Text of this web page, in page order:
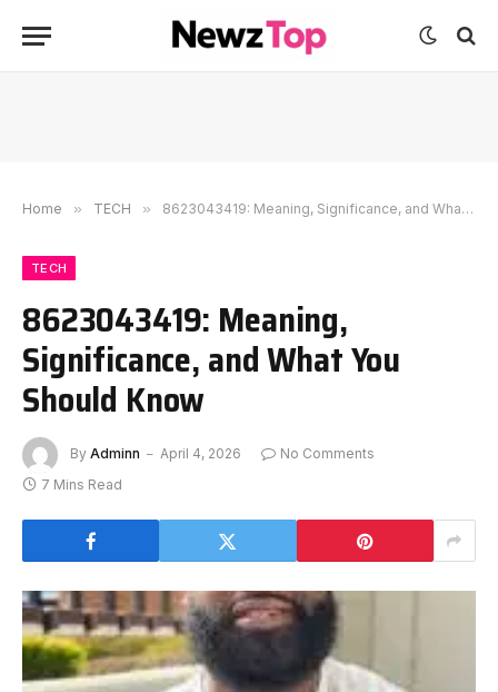
Home » TECH » 8623043419: Meaning, Significance, and What You Should Know
TECH
8623043419: Meaning,
Significance, and What You
Should Know
By Adminn April 4, 2026
No Comments
7 Mins Read